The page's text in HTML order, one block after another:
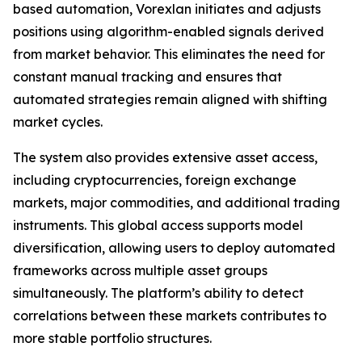
based automation, Vorexlan initiates and adjusts
positions using algorithm-enabled signals derived
from market behavior. This eliminates the need for
constant manual tracking and ensures that
automated strategies remain aligned with shifting
market cycles.
The system also provides extensive asset access,
including cryptocurrencies, foreign exchange
markets, major commodities, and additional trading
instruments. This global access supports model
diversification, allowing users to deploy automated
frameworks across multiple asset groups
simultaneously. The platform’s ability to detect
correlations between these markets contributes to
more stable portfolio structures.